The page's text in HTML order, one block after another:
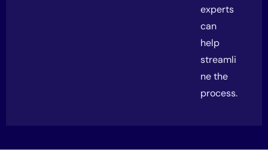
experts
can
help
streamli
ne the
process.